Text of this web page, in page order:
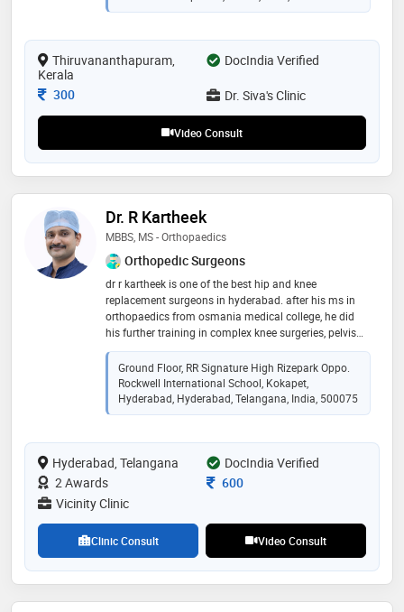
procedures, laser proctology for anorectal conditions,
repairs, breast-related disorders, and gastrointestinal
surgeries. known for precision and ethical practice, she
Thiruvananthapuram,
Kerala
DocIndia Verified
Consultation Fee
300 Dr. Siva's Clinic
Video Consult
Dr. R Kartheek
MBBS, MS - Orthopaedics
Orthopedic Surgeons
dr r kartheek is one of the best hip and knee
replacement surgeons in hyderabad. after his ms in
orthopaedics from osmania medical college, he did
his further training in complex knee surgeries, pelvis
and hip preservation surgeries and tumor surgeries in
netherlands and switzerland. he is trained in robotic
knee and hip replacement surgeries way back in 2017,
before introduced in india. his expertise is in complex
trauma surgeries and ilizarov surgeries for infection
ligament injuries of knee and shoulder are also treated
by him. he performs minimal invasive advanced
endoscopic procedures for spine and nerve pains
Ground Floor, RR Signature High Rizepark Oppo.
Rockwell International School, Kokapet,
Hyderabad, Hyderabad, Telangana, India, 500075
Hyderabad, Telangana
DocIndia Verified
2 Awards
Consultation Fee
600
Vicinity Clinic
Clinic Consult Video Consult